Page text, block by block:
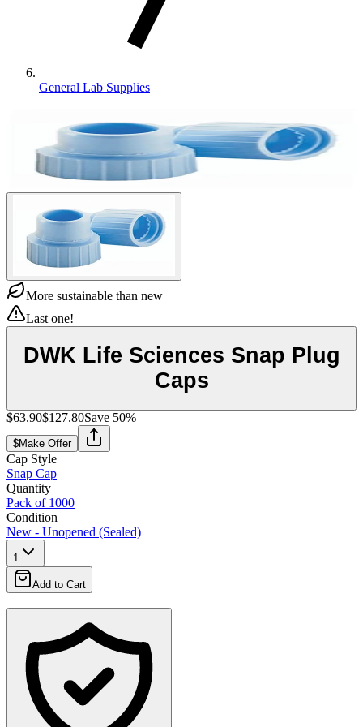
General Lab Supplies
More sustainable than new
Last one!
DWK Life Sciences Snap Plug
Caps
$63.90$127.80Save 50%
$Make Offer
Cap Style
Snap Cap
Quantity
Pack of 1000
Condition
New - Unopened (Sealed)
1
Add to Cart